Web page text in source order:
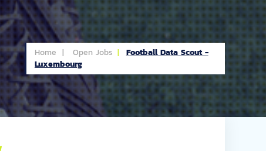
Home | Open Jobs
Football Data Scout -
Luxembourg